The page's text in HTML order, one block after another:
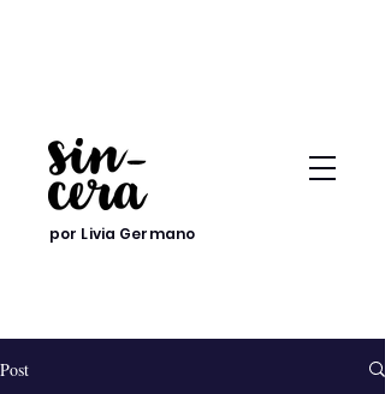
por Livia Germano
Post